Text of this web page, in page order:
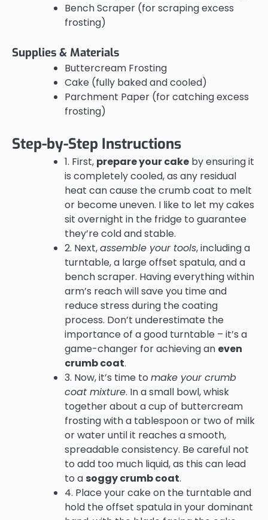
Bench Scraper (for scraping excess
frosting)
Supplies & Materials
Buttercream Frosting
Cake (fully baked and cooled)
Parchment Paper (for catching excess
frosting)
Step-by-Step Instructions
1. First, prepare your cake by ensuring it
is completely cooled, as any residual
heat can cause the crumb coat to melt
or become uneven. I like to let my cakes
sit overnight in the fridge to guarantee
they’re cold and stable.
2. Next,assemble your tools, including a
turntable, a large offset spatula, and a
bench scraper. Having everything within
arm’s reach will save you time and
reduce stress during the coating
process. Don’t underestimate the
importance of a good turntable – it’s a
game-changer for achieving an even
crumb coat.
3. Now, it’s time to make your crumb
coat mixture. In a small bowl, whisk
together about a cup of buttercream
frosting with a tablespoon or two of milk
or water until it reaches a smooth,
spreadable consistency. Be careful not
to add too much liquid, as this can lead
to a soggy crumb coat.
4. Place your cake on the turntable and
hold the offset spatula in your dominant